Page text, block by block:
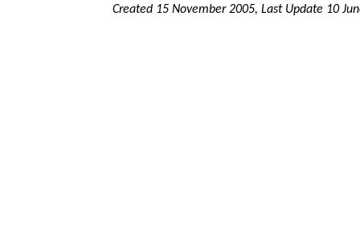
Created 15 November 2005, Last Update 10